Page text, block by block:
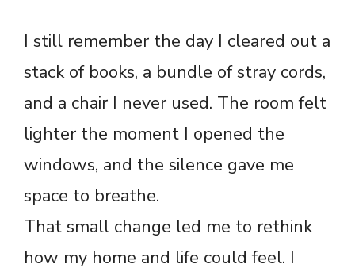
I still remember the day I cleared out a
stack of books, a bundle of stray cords,
and a chair I never used. The room felt
lighter the moment I opened the
windows, and the silence gave me
space to breathe.
That small change led me to rethink
how my home and life could feel. I